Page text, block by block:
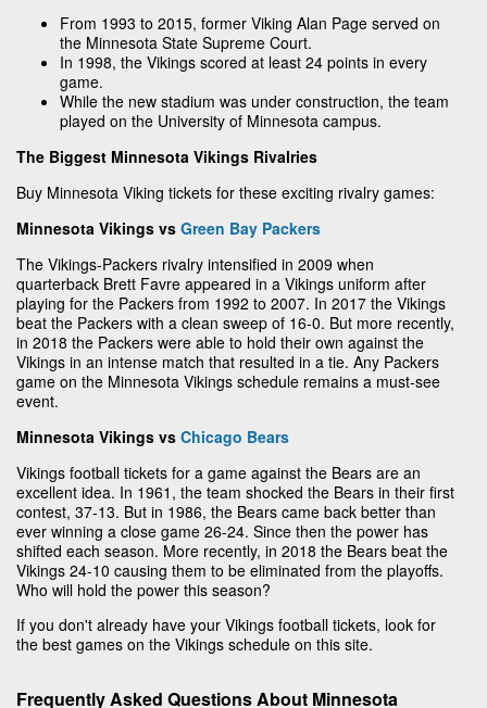
From 1993 to 2015, former Viking Alan Page served on
the Minnesota State Supreme Court.
In 1998, the Vikings scored at least 24 points in every
game.
While the new stadium was under construction, the team
played on the University of Minnesota campus.
The Biggest Minnesota Vikings Rivalries
Buy Minnesota Viking tickets for these exciting rivalry games:
Minnesota Vikings vs Green Bay Packers
The Vikings-Packers rivalry intensified in 2009 when
quarterback Brett Favre appeared in a Vikings uniform after
playing for the Packers from 1992 to 2007. In 2017 the Vikings
beat the Packers with a clean sweep of 16-0. But more recently,
in 2018 the Packers were able to hold their own against the
Vikings in an intense match that resulted in a tie. Any Packers
game on the Minnesota Vikings schedule remains a must-see
event.
Minnesota Vikings vs Chicago Bears
Vikings football tickets for a game against the Bears are an
excellent idea. In 1961, the team shocked the Bears in their first
contest, 37-13. But in 1986, the Bears came back better than
ever winning a close game 26-24. Since then the power has
shifted each season. More recently, in 2018 the Bears beat the
Vikings 24-10 causing them to be eliminated from the playoffs.
Who will hold the power this season?
If you don't already have your Vikings football tickets, look for
the best games on the Vikings schedule on this site.
Frequently Asked Questions About Minnesota